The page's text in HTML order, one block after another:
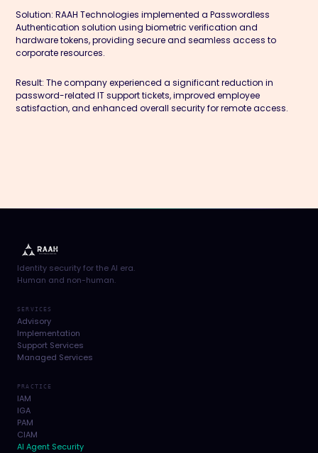
Solution: RAAH Technologies implemented a Passwordless
Authentication solution using biometric verification and
hardware tokens, providing secure and seamless access to
corporate resources.
Result: The company experienced a significant reduction in
password-related IT support tickets, improved employee
satisfaction, and enhanced overall security for remote access.
Identity security for the AI era.
Human and non-human.
SERVICES
Advisory
Implementation
Support Services
Managed Services
PRACTICE
IAM
IGA
PAM
CIAM
AI Agent Security